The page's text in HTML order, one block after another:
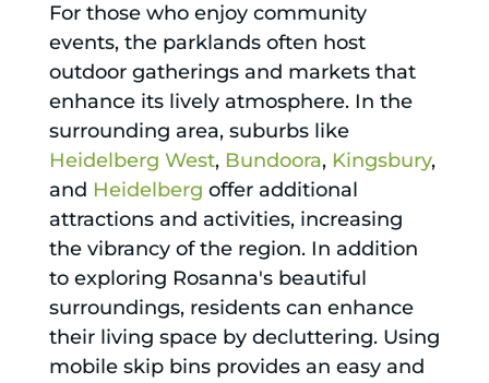
For those who enjoy community
events, the parklands often host
outdoor gatherings and markets that
enhance its lively atmosphere. In the
surrounding area, suburbs like
Heidelberg West, Bundoora, Kingsbury,
and Heidelberg offer additional
attractions and activities, increasing
the vibrancy of the region. In addition
to exploring Rosanna's beautiful
surroundings, residents can enhance
their living space by decluttering. Using
mobile skip bins provides an easy and